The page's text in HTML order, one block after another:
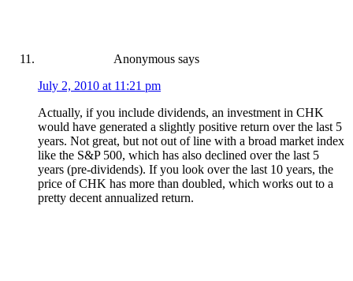
Anonymous says
July 2, 2010 at 11:21 pm
Actually, if you include dividends, an investment in CHK
would have generated a slightly positive return over the last 5
years. Not great, but not out of line with a broad market index
like the S&P 500, which has also declined over the last 5
years (pre-dividends). If you look over the last 10 years, the
price of CHK has more than doubled, which works out to a
pretty decent annualized return.